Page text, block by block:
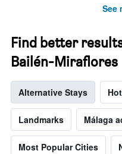
See
Find better
Bailén-Miraflores
Alternative Stays
Landmarks Málaga
Most Popular Cities